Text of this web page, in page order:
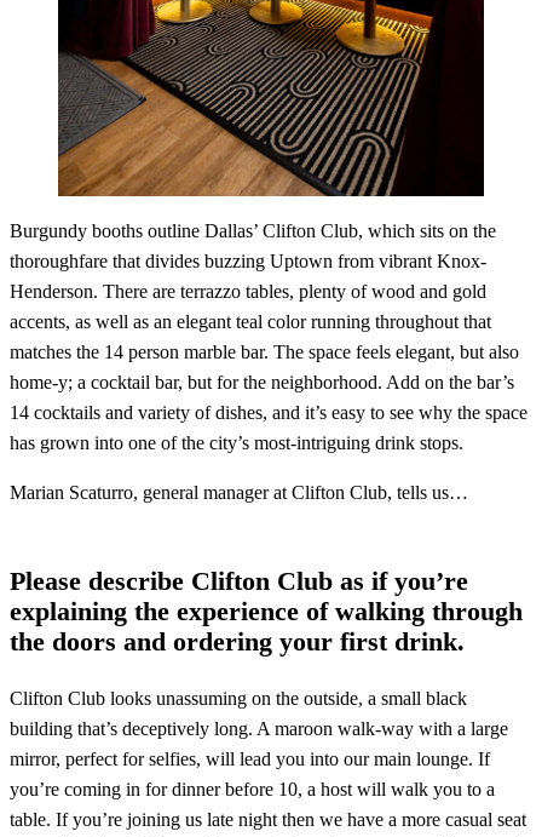
Burgundy booths outline Dallas’ Clifton Club, which sits on the
thoroughfare that divides buzzing Uptown from vibrant Knox-
Henderson. There are terrazzo tables, plenty of wood and gold
accents, as well as an elegant teal color running throughout that
matches the 14 person marble bar. The space feels elegant, but also
home-y; a cocktail bar, but for the neighborhood. Add on the bar’s
14 cocktails and variety of dishes, and it’s easy to see why the space
has grown into one of the city’s most-intriguing drink stops.
Marian Scaturro, general manager at Clifton Club, tells us…
Please describe Clifton Club as if you’re
explaining the experience of walking through
the doors and ordering your first drink.
Clifton Club looks unassuming on the outside, a small black
building that’s deceptively long. A maroon walk-way with a large
mirror, perfect for selfies, will lead you into our main lounge. If
you’re coming in for dinner before 10, a host will walk you to a
table. If you’re joining us late night then we have a more casual seat